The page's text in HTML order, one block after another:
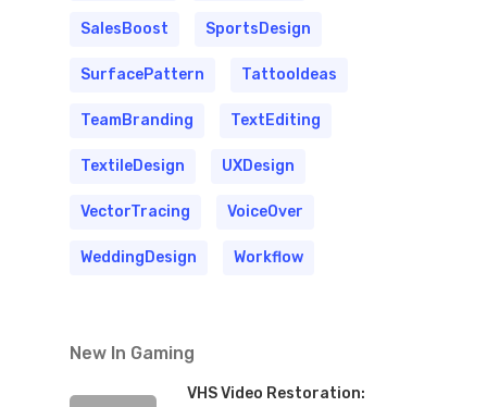
SalesBoost SportsDesign
SurfacePattern TattooIdeas
TeamBranding TextEditing
TextileDesign UXDesign
VectorTracing VoiceOver
WeddingDesign Workflow
New In Gaming
VHS Video Restoration: